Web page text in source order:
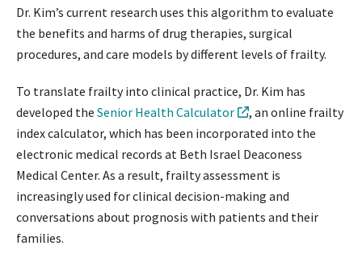
Dr. Kim’s current research uses this algorithm to evaluate
the benefits and harms of drug therapies, surgical
procedures, and care models by different levels of frailty.
To translate frailty into clinical practice, Dr. Kim has
developed the Senior Health Calculator
, an online frailty
index calculator, which has been incorporated into the
electronic medical records at Beth Israel Deaconess
Medical Center. As a result, frailty assessment is
increasingly used for clinical decision-making and
conversations about prognosis with patients and their
families.